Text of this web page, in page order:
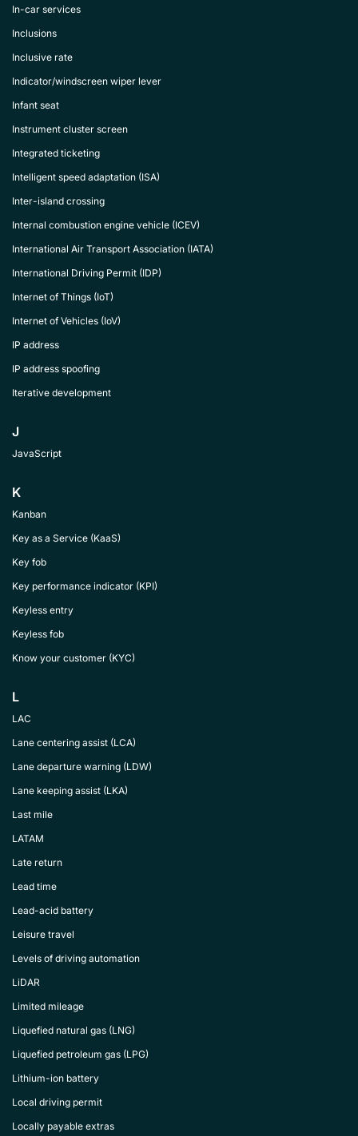
In-car services
Inclusions
Inclusive rate
Indicator/windscreen wiper lever
Infant seat
Instrument cluster screen
Integrated ticketing
Intelligent speed adaptation (ISA)
Inter-island crossing
Internal combustion engine vehicle (ICEV)
International Air Transport Association (IATA)
International Driving Permit (IDP)
Internet of Things (IoT)
Internet of Vehicles (IoV)
IP address
IP address spoofing
Iterative development
J
JavaScript
K
Kanban
Key as a Service (KaaS)
Key fob
Key performance indicator (KPI)
Keyless entry
Keyless fob
Know your customer (KYC)
L
LAC
Lane centering assist (LCA)
Lane departure warning (LDW)
Lane keeping assist (LKA)
Last mile
LATAM
Late return
Lead time
Lead-acid battery
Leisure travel
Levels of driving automation
LiDAR
Limited mileage
Liquefied natural gas (LNG)
Liquefied petroleum gas (LPG)
Lithium-ion battery
Local driving permit
Locally payable extras